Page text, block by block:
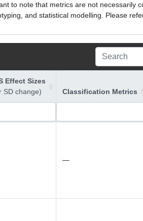
to note that metrics are not necessarily
and statistical modelling. Please
Effect Sizes
SD change)
Classification Metrics
—